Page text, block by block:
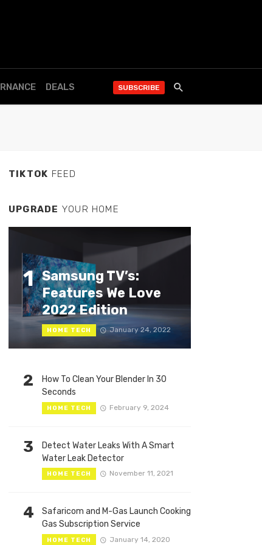
DEALS SUBSCRIBE
TIKTOK FEED
UPGRADE YOUR HOME
1 Samsung TV’s:
Features We Love
2022 Edition
HOME TECH January 24, 2022
2
How To Clean Your Blender In 30
Seconds
HOME TECH February 9, 2024
3
Detect Water Leaks With A Smart
Water Leak Detector
HOME TECH November 11, 2021
4
Safaricom and M-Gas Launch Cooking
Gas Subscription Service
HOME TECH January 14, 2020